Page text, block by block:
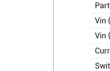
Vin
Vin